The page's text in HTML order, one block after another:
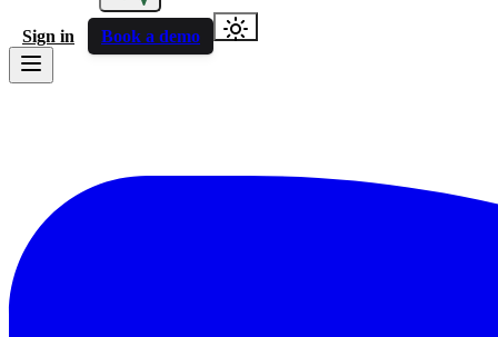
Sign in Book a demo